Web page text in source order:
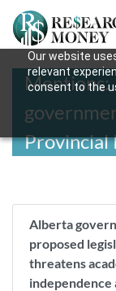
Our website
relevant
consent to the
Provincial
Alberta
proposed
threatens
independence